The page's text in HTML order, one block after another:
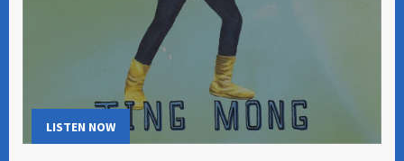
LISTEN NOW